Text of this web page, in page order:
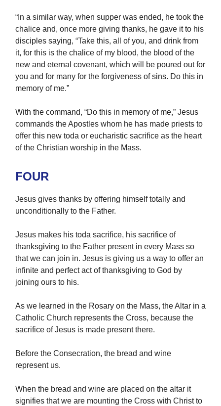
“In a similar way, when supper was ended, he took the
chalice and, once more giving thanks, he gave it to his
disciples saying, “Take this, all of you, and drink from
it, for this is the chalice of my blood, the blood of the
new and eternal covenant, which will be poured out for
you and for many for the forgiveness of sins. Do this in
memory of me.”
With the command, “Do this in memory of me,” Jesus
commands the Apostles whom he has made priests to
offer this new toda or eucharistic sacrifice as the heart
of the Christian worship in the Mass.
FOUR
Jesus gives thanks by offering himself totally and
unconditionally to the Father.
Jesus makes his toda sacrifice, his sacrifice of
thanksgiving to the Father present in every Mass so
that we can join in. Jesus is giving us a way to offer an
infinite and perfect act of thanksgiving to God by
joining ours to his.
As we learned in the Rosary on the Mass, the Altar in a
Catholic Church represents the Cross, because the
sacrifice of Jesus is made present there.
Before the Consecration, the bread and wine
represent us.
When the bread and wine are placed on the altar it
signifies that we are mounting the Cross with Christ to